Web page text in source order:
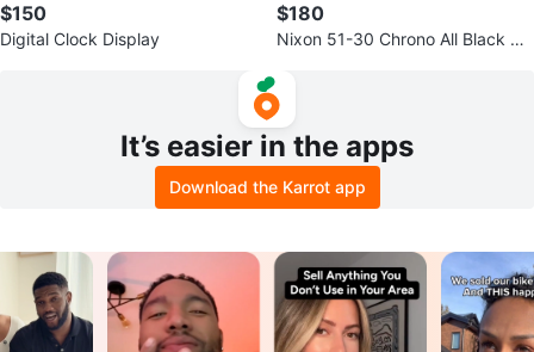
$150
Digital Clock Display
$180
Nixon 51-30 Chrono All Black Wa
It’s easier in the apps
Download the Karrot app